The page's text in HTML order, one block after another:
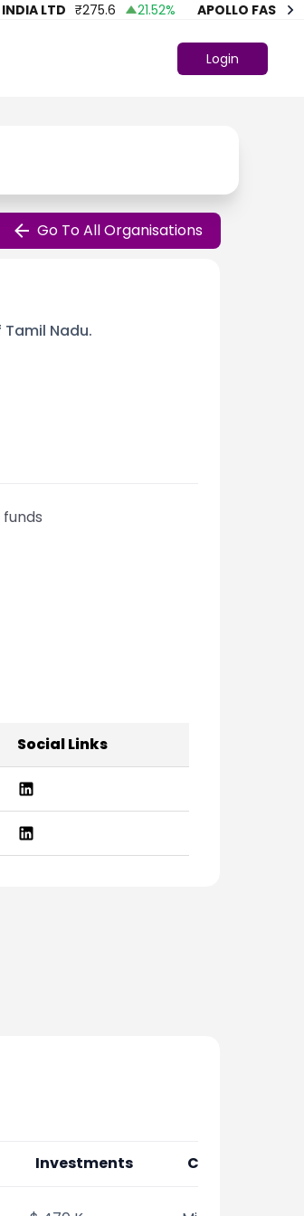
LTD ₹275.6 21.52% APOLLO FASHION ₹
Login
Go To All Organisations
Nadu.
Social Links
Investments Co-Investors